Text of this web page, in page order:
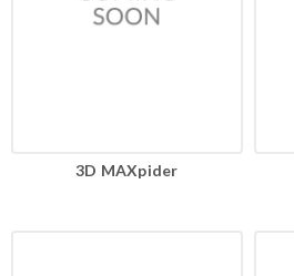
3D MAXpider